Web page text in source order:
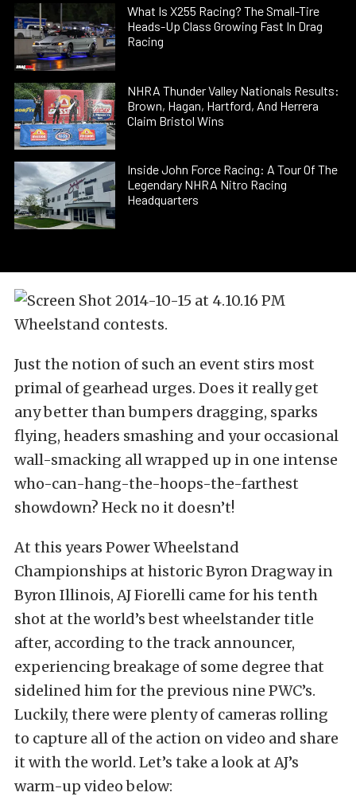
What Is X255 Racing? The Small-Tire
Heads-Up Class Growing Fast In Drag
Racing
NHRA Thunder Valley Nationals Results:
Brown, Hagan, Hartford, And Herrera
Claim Bristol Wins
Inside John Force Racing: A Tour Of The
Legendary NHRA Nitro Racing
Headquarters
Wheelstand contests.
Just the notion of such an event stirs most
primal of gearhead urges. Does it really get
any better than bumpers dragging, sparks
flying, headers smashing and your occasional
wall-smacking all wrapped up in one intense
who-can-hang-the-hoops-the-farthest
showdown? Heck no it doesn’t!
At this years Power Wheelstand
Championships at historic Byron Dragway in
Byron Illinois, AJ Fiorelli came for his tenth
shot at the world’s best wheelstander title
after, according to the track announcer,
experiencing breakage of some degree that
sidelined him for the previous nine PWC’s.
Luckily, there were plenty of cameras rolling
to capture all of the action on video and share
it with the world. Let’s take a look at AJ’s
warm-up video below: